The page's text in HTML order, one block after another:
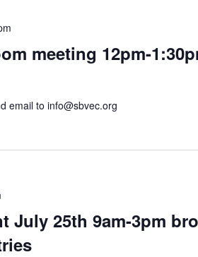
meeting 12pm-
email to info@sbvec.org
July 25th 9am-3pm